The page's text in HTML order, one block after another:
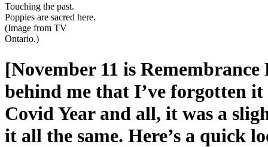
Touching the past.
Poppies are sacred here.
(Image from TV
Ontario.)
[November 11 is
behind me that I’ve forgotten
Covid Year and all, it was a
it all the same. Here’s a